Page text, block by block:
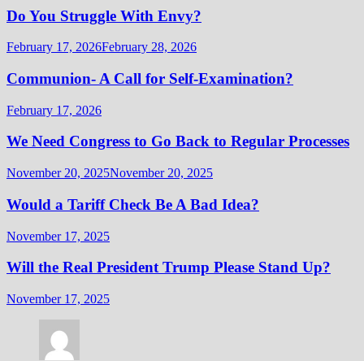
Do You Struggle With Envy?
February 17, 2026February 28, 2026
Communion- A Call for Self-Examination?
February 17, 2026
We Need Congress to Go Back to Regular Processes
November 20, 2025November 20, 2025
Would a Tariff Check Be A Bad Idea?
November 17, 2025
Will the Real President Trump Please Stand Up?
November 17, 2025